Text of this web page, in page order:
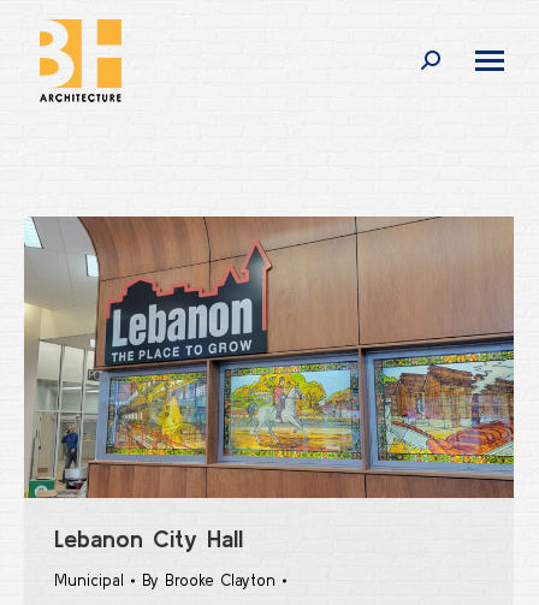
Search:
Lebanon City Hall
Municipal By Brooke Clayton